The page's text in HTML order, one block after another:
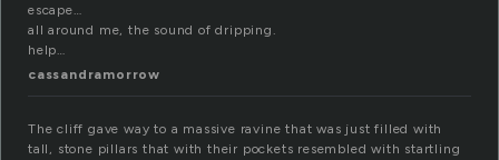
escape…
all around me, the sound of dripping.
help…
cassandramorrow
The cliff gave way to a massive ravine that was just filled with
tall, stone pillars that with their pockets resembled with startling